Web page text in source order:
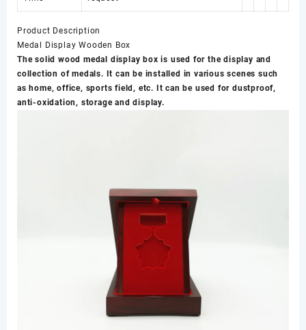
Product Description
Medal Display Wooden Box
The solid wood medal display box is used for the display and
collection of medals. It can be installed in various scenes such
as home, office, sports field, etc. It can be used for dustproof,
anti-oxidation, storage and display.